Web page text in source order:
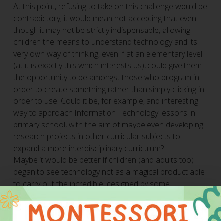
At this point, refusing to take on this challenge would be
contradictory; it would mean not accepting that even
though it may not be strictly indispensable, allowing
children the means to understand technology and its
very own way of thinking, even if at an elementary level
(at it is exactly this which interests us), could give them
the opportunity to be amongst those who program in
order to create something rather than simply clicking in
order to use. Could it be, for example, and interesting
way to approach Information Technology lessons in
primary school, with the aim of maybe even developing
research projects in other curricular subjects to
expand a more interdisciplinary curriculum?
Maybe it would be better if children (and adults too)
began to see technology not as a magical product able
to carry out the incredible, designed by some
unparalleled genius, but rather a product of man’s
intellect and research, just like any other object.